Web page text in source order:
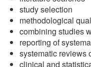
study selection
methodological
combining studies
reporting of
systematic reviews
clinical and